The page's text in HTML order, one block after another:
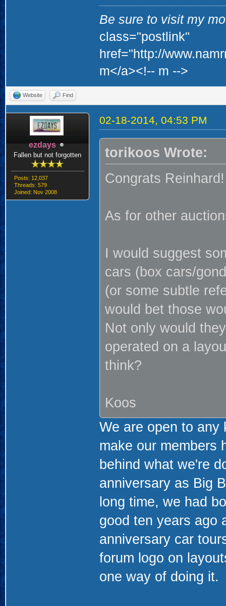
Be sure to visit my
class="postlink"
href="http://
m</a><!-- m -->
Website Find
ezdays
Fallen but not forgotten
Posts: 12,037
Threads: 579
Joined: Nov 2008
02-18-2014, 04:53 PM
torikoos Wrote:
Congrats Reinhard!
As for other
I would suggest
cars (box cars/
(or some subtle
would bet those
Not only would
operated on a
think?
Koos
We are open to any
make our members
behind what we're
anniversary as Big
long time, we had
good ten years ago
anniversary car
forum logo on
one way of doing it.